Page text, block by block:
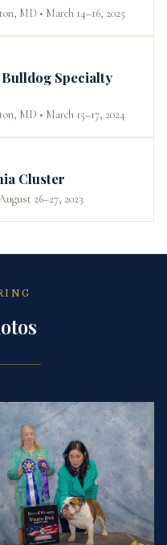
MD • March 14–16, 2025
Specialty
MD • March 15–17, 2024
Cluster
26–27, 2023